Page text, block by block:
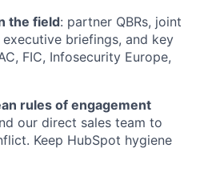
the field: partner QBRs, joint
briefings, and key
FIC, Infosecurity Europe,
rules of engagement
our direct sales team to
Keep HubSpot hygiene